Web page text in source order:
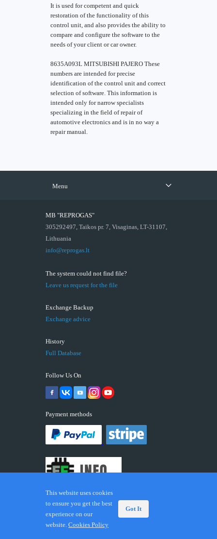
It is used for competent and quick
restoration of the functionality of this
control unit, and also provides the ability to
compare and configure the software to the
needs of your client or car owner.
8635A093L MITSUBISHI PAJERO These
numbers are intended for precise
identification of the control unit and correct
selection of software. This information is
intended only for narrow specialists
specializing in the field of repair of
automotive electronics and is in no way a
repair manual.
Menu
MB "REPROGAS"
305292497, Taikos pr. 7, Visaginas, LT-31107,
Lithuania
info@reprogas.lt
The system could not find file?
Leave us request for the file
Exchange Backup
Exchange advice
History
Full Database
Follow Us On
Payment methods
© 2026 ECUFIX.INFO. Trademarks and brands are the
property of their respective owners.
This website uses cookies
to ensure you get the best
experience on our
website. Cookies Policy
Got It